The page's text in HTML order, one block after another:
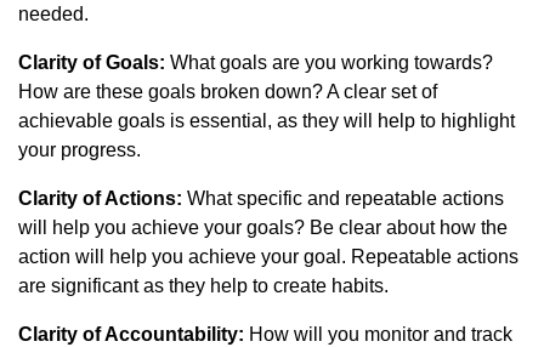
needed.
Clarity of Goals: What goals are you working towards?
How are these goals broken down? A clear set of
achievable goals is essential, as they will help to highlight
your progress.
Clarity of Actions: What specific and repeatable actions
will help you achieve your goals? Be clear about how the
action will help you achieve your goal. Repeatable actions
are significant as they help to create habits.
Clarity of Accountability: How will you monitor and track